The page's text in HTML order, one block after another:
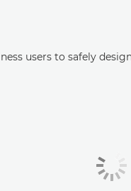
users to safely